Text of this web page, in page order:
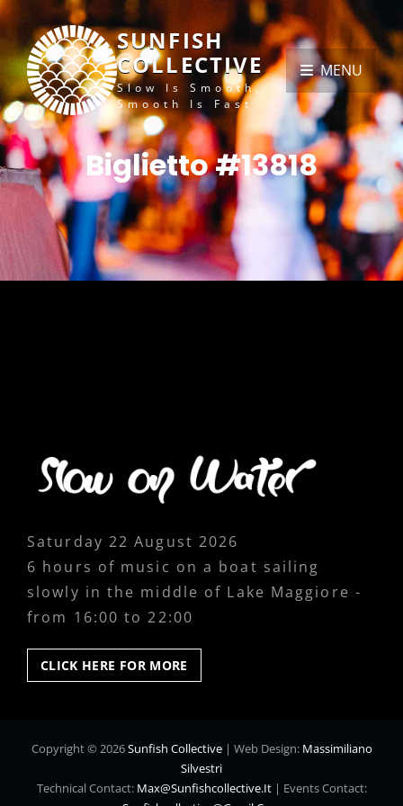
SUNFISH
COLLECTIVE
Slow Is Smooth,
Smooth Is Fast
MENU
Biglietto #13818
Saturday 22 August 2026
6 hours of music on a boat sailing
slowly in the middle of Lake Maggiore -
from 16:00 to 22:00
CLICK HERE FOR MORE
HERE
Copyright © 2026Sunfish Collective | Web Design: Massimiliano
Silvestri
Technical Contact: Max@sunfishcollective.it| Events Contact: